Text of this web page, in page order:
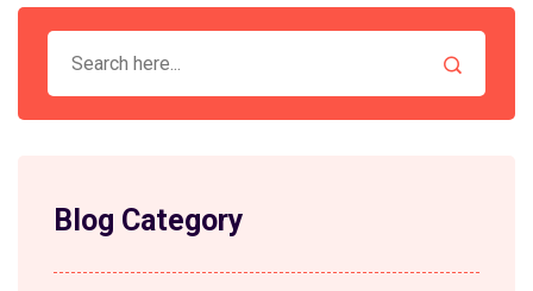
international law and global politics, and the ability to
India, External Relations, Diplomats, Civil Servants,
Blog Category